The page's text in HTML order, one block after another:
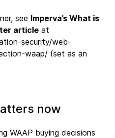
see Imperva’s What is
article at
security/web-
waap/ (set as an
now
WAAP buying decisions